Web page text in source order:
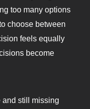
too many options
choose between
feels equally
become
and still missing